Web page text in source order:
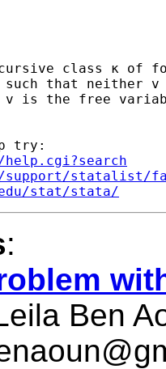
class κ of
that neither v
v is the free
try:
support/statalist/
stat/stata/
:
Ben